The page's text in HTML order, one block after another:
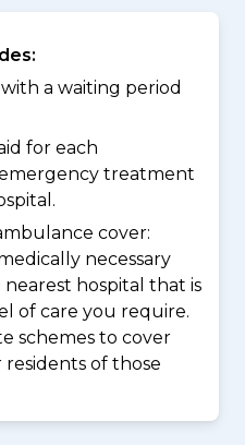
a waiting period
for each
treatment
cover:
necessary
hospital that is
of care you require.
schemes to cover
of those